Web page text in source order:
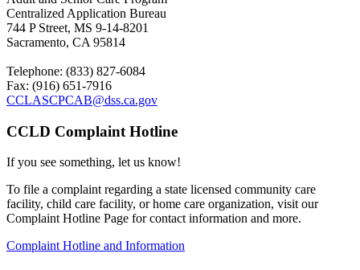
Centralized Application Bureau
744 P Street, MS 9-14-8201
Sacramento, CA 95814
Telephone: (833) 827-6084
Fax: (916) 651-7916
CCLASCPCAB@dss.ca.gov
CCLD Complaint Hotline
If you see something, let us know!
To file a complaint regarding a state licensed community care
facility, child care facility, or home care organization, visit our
Complaint Hotline Page for contact information and more.
Complaint Hotline and Information